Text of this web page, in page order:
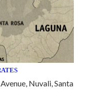
Nuvali, Santa